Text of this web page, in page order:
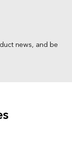
news, and be